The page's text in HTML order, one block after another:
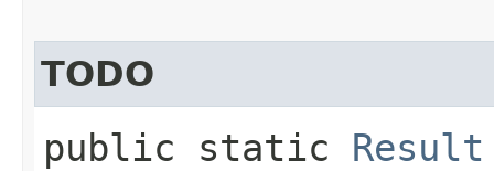
TODO
public static Result